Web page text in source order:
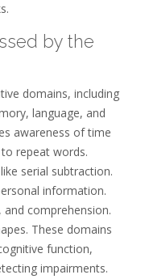
by the
domains, including
language, and
awareness of time
repeat words.
serial subtraction.
information.
comprehension.
These domains
function,
impairments.